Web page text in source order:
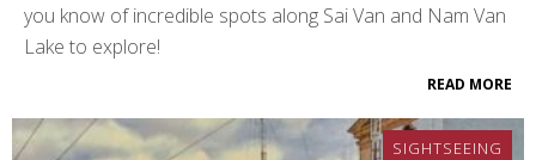
you know of incredible spots along Sai Van and Nam Van
Lake to explore!
READ MORE
SIGHTSEEING